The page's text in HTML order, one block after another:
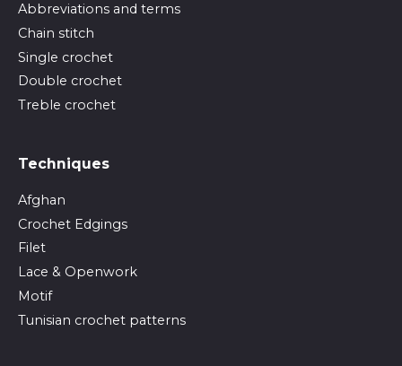
Abbreviations and terms
Chain stitch
Single crochet
Double crochet
Treble crochet
Techniques
Afghan
Crochet Edgings
Filet
Lace & Openwork
Motif
Tunisian crochet patterns